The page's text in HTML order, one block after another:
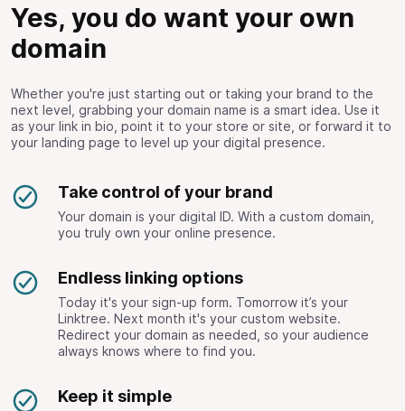
Yes, you do want your own
domain
Whether you're just starting out or taking your brand to the
next level, grabbing your domain name is a smart idea. Use it
as your link in bio, point it to your store or site, or forward it to
your landing page to level up your digital presence.
Take control of your brand
Your domain is your digital ID. With a custom domain,
you truly own your online presence.
Endless linking options
Today it's your sign-up form. Tomorrow it’s your
Linktree. Next month it's your custom website.
Redirect your domain as needed, so your audience
always knows where to find you.
Keep it simple